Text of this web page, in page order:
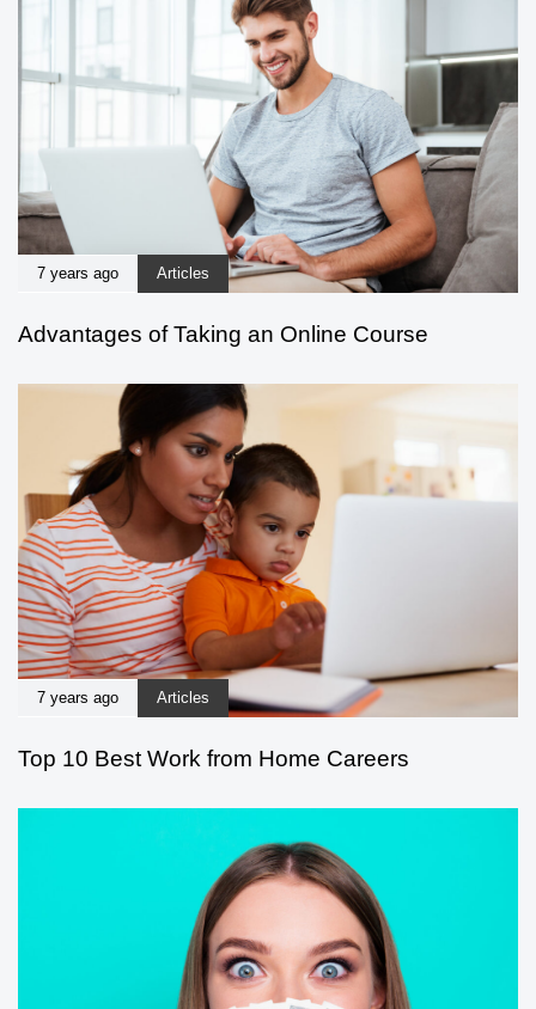
7 years ago Articles
Advantages of Taking an Online Course
7 years ago Articles
Top 10 Best Work from Home Careers